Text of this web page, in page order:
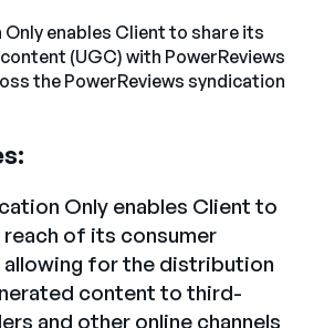
Only enables Client to share its
(UGC) with PowerReviews
the PowerReviews syndication
Only enables Client to
of its consumer
allowing for the distribution
content to third-
and other online channels